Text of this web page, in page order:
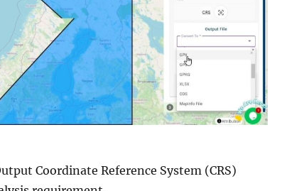
Coordinate Reference System (CRS)